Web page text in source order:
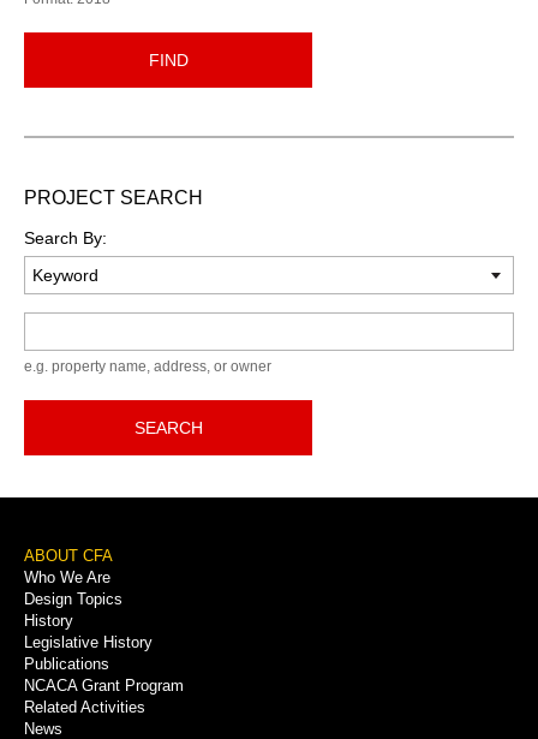
FIND
PROJECT SEARCH
Search By:
e.g. property name, address, or owner
SEARCH
Footer
Menu
ABOUT CFA
Who We Are
Design Topics
History
Legislative History
Publications
NCACA Grant Program
Related Activities
News